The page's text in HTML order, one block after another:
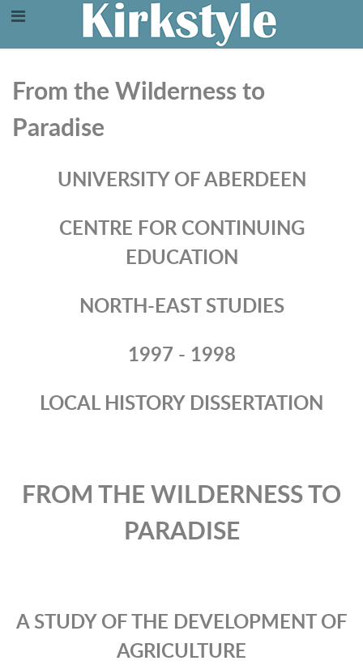
From the Wilderness to
Paradise
UNIVERSITY OF ABERDEEN
CENTRE FOR CONTINUING
EDUCATION
NORTH-EAST STUDIES
1997 - 1998
LOCAL HISTORY DISSERTATION
FROM THE WILDERNESS TO
PARADISE
A STUDY OF THE DEVELOPMENT OF
AGRICULTURE